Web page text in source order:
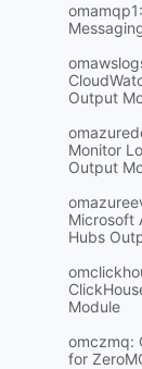
Output
Monitor
Output
Microsoft
Hubs
Module
omczmq:
for